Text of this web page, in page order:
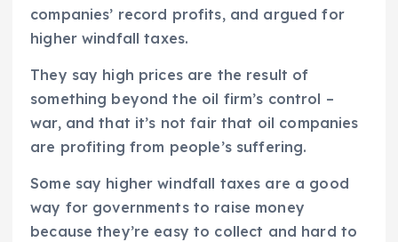
companies’ record profits, and argued for
higher windfall taxes.
They say high prices are the result of
something beyond the oil firm’s control –
war, and that it’s not fair that oil companies
are profiting from people’s suffering.
Some say higher windfall taxes are a good
way for governments to raise money
because they’re easy to collect and hard to